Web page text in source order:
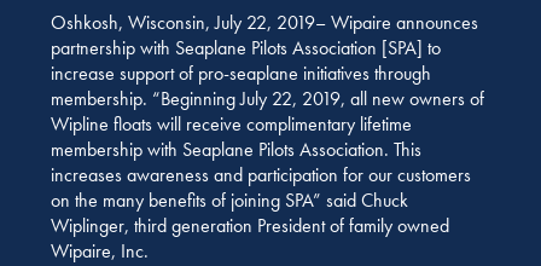
Oshkosh, Wisconsin, July 22, 2019– Wipaire announces
partnership with Seaplane Pilots Association [SPA] to
increase support of pro-seaplane initiatives through
membership. “Beginning July 22, 2019, all new owners of
Wipline floats will receive complimentary lifetime
membership with Seaplane Pilots Association. This
increases awareness and participation for our customers
on the many benefits of joining SPA” said Chuck
Wiplinger, third generation President of family owned
Wipaire, Inc.